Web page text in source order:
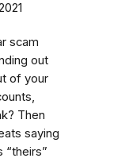
scam
out
of your
Then
saying
“theirs”